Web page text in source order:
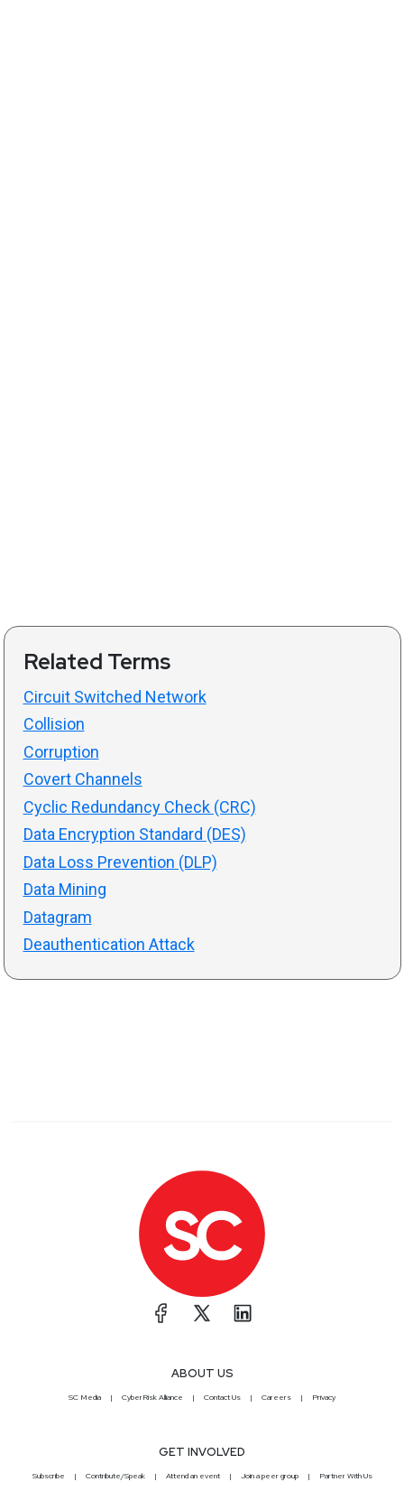
Related Terms
Circuit Switched Network
Collision
Corruption
Covert Channels
Cyclic Redundancy Check (CRC)
Data Encryption Standard (DES)
Data Loss Prevention (DLP)
Data Mining
Datagram
Deauthentication Attack
ABOUT US
SC Media CyberRisk Alliance Contact Us Careers Privacy
GET INVOLVED
Subscribe Contribute/Speak Attend an event Join a peer group Partner With Us